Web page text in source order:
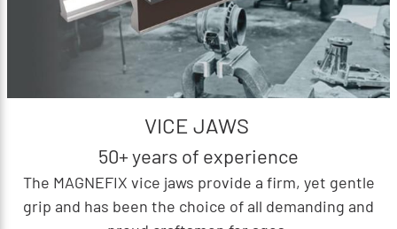
VICE JAWS
50+ years of experience
The MAGNEFIX vice jaws provide a firm, yet gentle
grip and has been the choice of all demanding and